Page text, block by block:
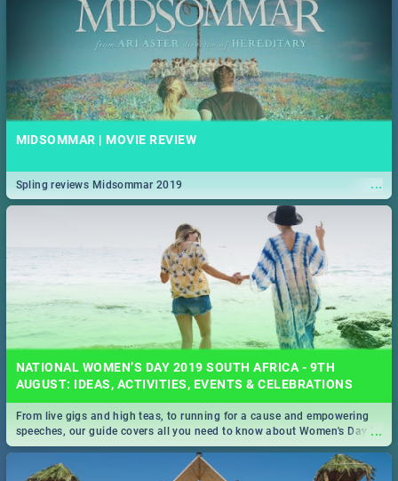
MIDSOMMAR | MOVIE REVIEW
...
Spling reviews Midsommar 2019
NATIONAL WOMEN’S DAY 2019 SOUTH AFRICA - 9TH
AUGUST: IDEAS, ACTIVITIES, EVENTS & CELEBRATIONS
...
From live gigs and high teas, to running for a cause and empowering
speeches, our guide covers all you need to know about Women's Day in
South Africa 2019!